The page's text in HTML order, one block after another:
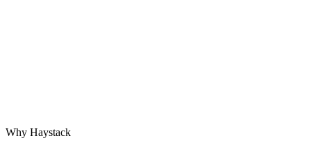
Why Haystack